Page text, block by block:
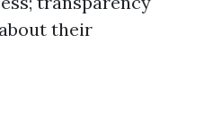
their